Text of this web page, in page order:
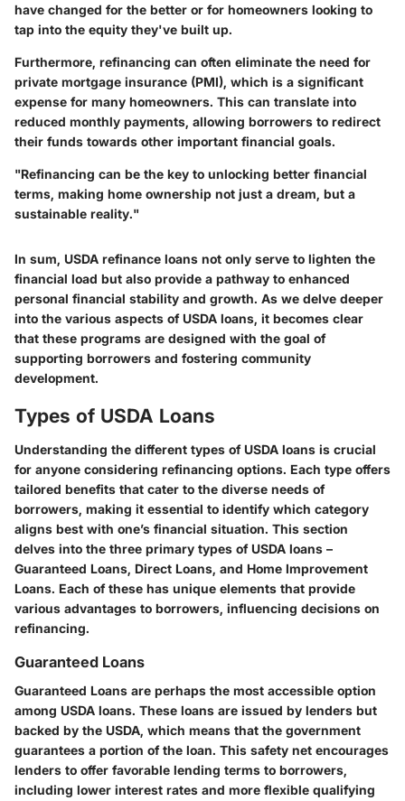
have changed for the better or for homeowners looking to
tap into the equity they've built up.
Furthermore, refinancing can often eliminate the need for
private mortgage insurance (PMI), which is a significant
expense for many homeowners. This can translate into
reduced monthly payments, allowing borrowers to redirect
their funds towards other important financial goals.
"Refinancing can be the key to unlocking better financial
terms, making home ownership not just a dream, but a
sustainable reality."
In sum, USDA refinance loans not only serve to lighten the
financial load but also provide a pathway to enhanced
personal financial stability and growth. As we delve deeper
into the various aspects of USDA loans, it becomes clear
that these programs are designed with the goal of
supporting borrowers and fostering community
development.
Types of USDA Loans
Understanding the different types of USDA loans is crucial
for anyone considering refinancing options. Each type offers
tailored benefits that cater to the diverse needs of
borrowers, making it essential to identify which category
aligns best with one’s financial situation. This section
delves into the three primary types of USDA loans –
Guaranteed Loans, Direct Loans, and Home Improvement
Loans. Each of these has unique elements that provide
various advantages to borrowers, influencing decisions on
refinancing.
Guaranteed Loans
Guaranteed Loans are perhaps the most accessible option
among USDA loans. These loans are issued by lenders but
backed by the USDA, which means that the government
guarantees a portion of the loan. This safety net encourages
lenders to offer favorable lending terms to borrowers,
including lower interest rates and more flexible qualifying